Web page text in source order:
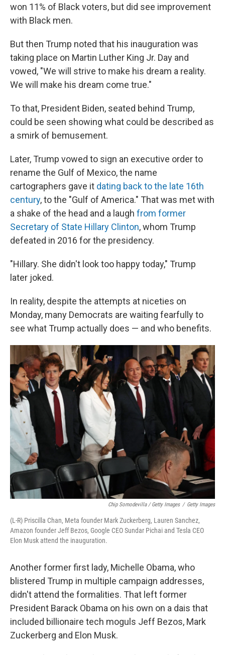
won 11% of Black voters, but did see improvement
with Black men.
But then Trump noted that his inauguration was
taking place on Martin Luther King Jr. Day and
vowed, "We will strive to make his dream a reality.
We will make his dream come true."
To that, President Biden, seated behind Trump,
could be seen showing what could be described as
a smirk of bemusement.
Later, Trump vowed to sign an executive order to
rename the Gulf of Mexico, the name
cartographers gave it dating back to the late 16th
century, to the "Gulf of America." That was met with
a shake of the head and a laugh from former
Secretary of State Hillary Clinton, whom Trump
defeated in 2016 for the presidency.
"Hillary. She didn't look too happy today," Trump
later joked.
In reality, despite the attempts at niceties on
Monday, many Democrats are waiting fearfully to
see what Trump actually does — and who benefits.
Chip Somodevilla / Getty Images / Getty Images
(L-R) Priscilla Chan, Meta founder Mark Zuckerberg, Lauren Sanchez,
Amazon founder Jeff Bezos, Google CEO Sundar Pichai and Tesla CEO
Elon Musk attend the inauguration.
Another former first lady, Michelle Obama, who
blistered Trump in multiple campaign addresses,
didn't attend the formalities. That left former
President Barack Obama on his own on a dais that
included billionaire tech moguls Jeff Bezos, Mark
Zuckerberg and Elon Musk.